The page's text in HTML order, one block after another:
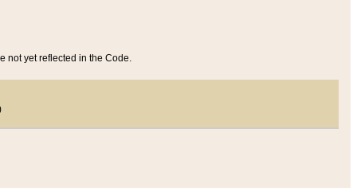
not yet reflected in the Code.